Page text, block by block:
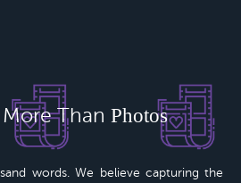
Than Photos
words. We believe capturing the